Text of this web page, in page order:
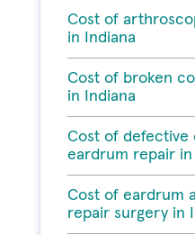
Cost of
in Indiana
Cost of broken
in Indiana
Cost of defective
eardrum repair in
Cost of eardrum
repair surgery in